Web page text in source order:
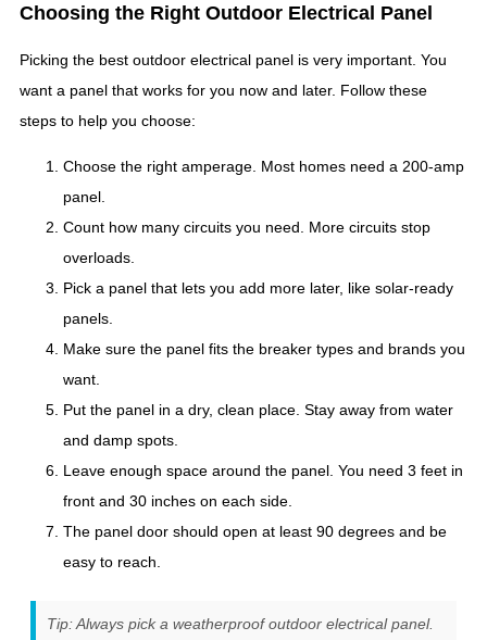
Choosing the Right Outdoor Electrical Panel
Picking the best outdoor electrical panel is very important. You
want a panel that works for you now and later. Follow these
steps to help you choose:
Choose the right amperage. Most homes need a 200-amp
panel.
Count how many circuits you need. More circuits stop
overloads.
Pick a panel that lets you add more later, like solar-ready
panels.
Make sure the panel fits the breaker types and brands you
want.
Put the panel in a dry, clean place. Stay away from water
and damp spots.
Leave enough space around the panel. You need 3 feet in
front and 30 inches on each side.
The panel door should open at least 90 degrees and be
easy to reach.
Tip: Always pick a weatherproof outdoor electrical panel.